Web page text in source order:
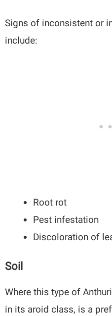
Signs of inconsistent or
include:
Root rot
Pest infestation
Discoloration of
Soil
Where this type of
in its aroid class, is a